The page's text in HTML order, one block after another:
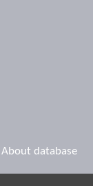
About database